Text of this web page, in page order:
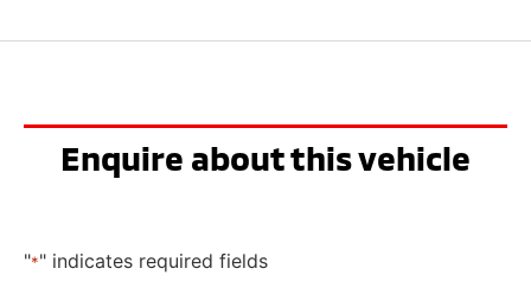
Enquire about this vehicle
"*" indicates required fields